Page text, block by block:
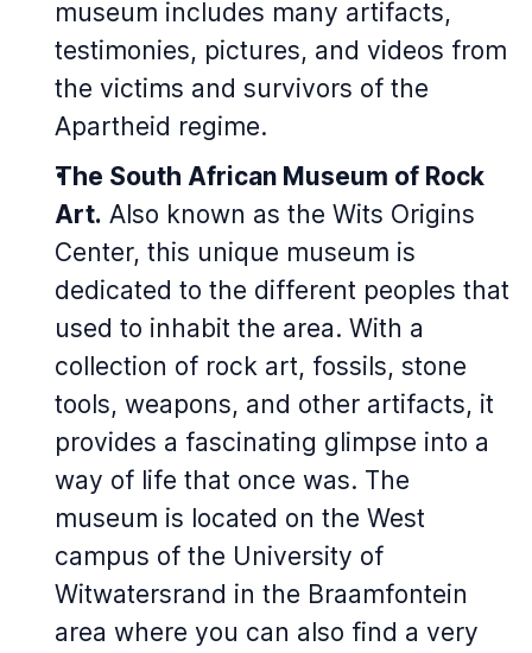
museum includes many artifacts,
testimonies, pictures, and videos from
the victims and survivors of the
Apartheid regime.
The South African Museum of Rock
Art. Also known as the Wits Origins
Center, this unique museum is
dedicated to the different peoples that
used to inhabit the area. With a
collection of rock art, fossils, stone
tools, weapons, and other artifacts, it
provides a fascinating glimpse into a
way of life that once was. The
museum is located on the West
campus of the University of
Witwatersrand in the Braamfontein
area where you can also find a very